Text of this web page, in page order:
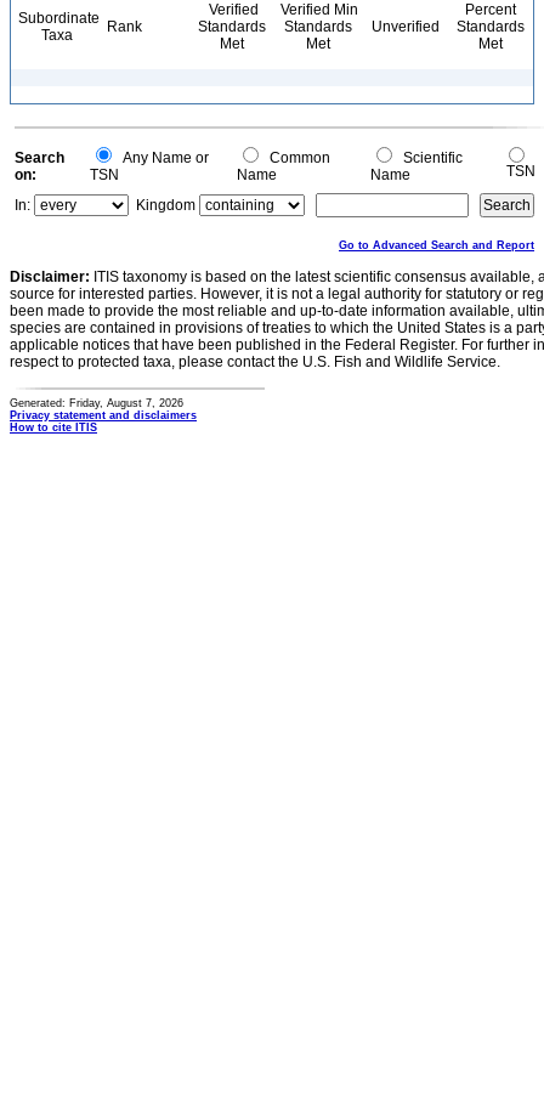
Subordinate
Taxa
Rank
Verified
Standards
Met
Verified Min
Standards
Met
Unverified
Percent
Standards
Met
Search
on:
Any Name or
TSN
Common
Name
Scientific
Name
TSN
In:
Kingdom
Go to Advanced Search and Report
Disclaimer: ITIS taxonomy is based on the latest scientific consensus
source for interested parties. However, it is not a legal authority for statutory or
been made to provide the most reliable and up-to-date information available,
species are contained in provisions of treaties to which the United States is a
applicable notices that have been published in the Federal Register. For further
respect to protected taxa, please contact the U.S. Fish and Wildlife Service.
Generated: Friday, August 7, 2026
Privacy statement and disclaimers
How to cite ITIS